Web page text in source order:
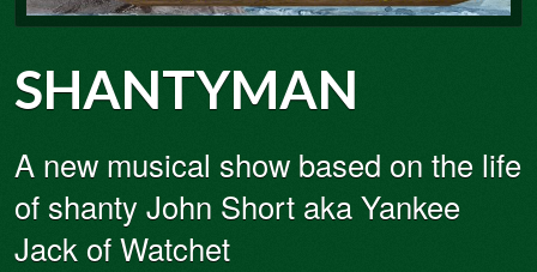
SHANTYMAN
A new musical show based on the life
of shanty John Short aka Yankee
Jack of Watchet